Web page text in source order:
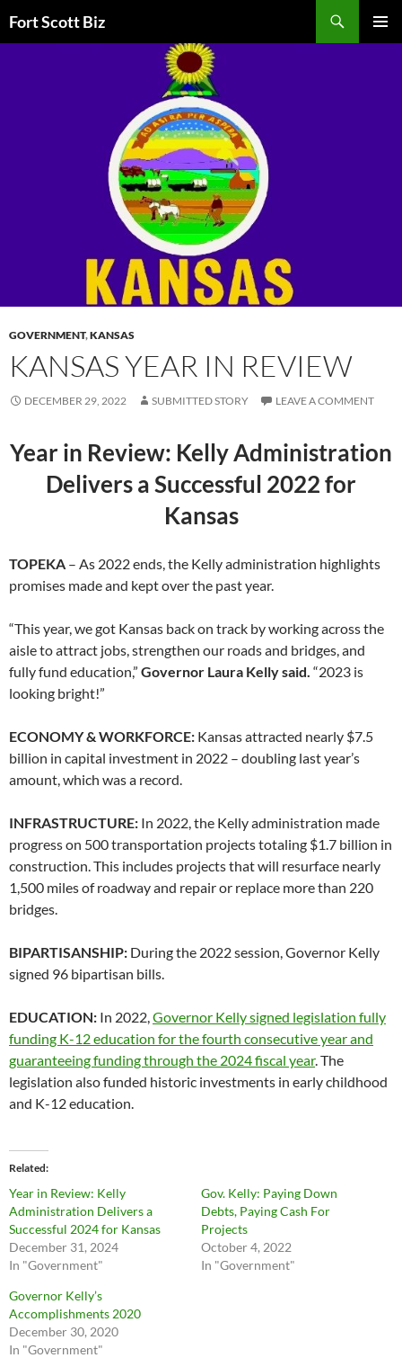
toFort Scott Biz
GOVERNMENT,KANSAS
KANSAS YEAR IN REVIEW
DECEMBER 29, 2022 SUBMITTED STORY LEAVE A COMMENT
Year in Review: Kelly Administration
Delivers aSuccessful 2022 for
Kansas
TOPEKA – As 2022 ends, the Kelly administration highlights
promises made and kept over the past year.
“This year, we got Kansas back on track by working across the
aisle to attract jobs, strengthen our roads and bridges, and
fully fund education,” Governor Laura Kelly said. “2023 is
looking bright!”
ECONOMY & WORKFORCE: Kansas attracted nearly $7.5
billion in capital investment in 2022 – doubling last year’s
amount, which was a record.
INFRASTRUCTURE: In 2022, the Kelly administration made
progress on 500 transportation projects totaling $1.7 billion in
construction. This includes projects that will resurface nearly
1,500 miles of roadway and repair or replace more than 220
bridges.
BIPARTISANSHIP: During the 2022 session, Governor Kelly
signed 96 bipartisan bills.
EDUCATION: In 2022,Governor Kelly signed legislation fully
funding K-12 education for the fourth consecutive year and
guaranteeing funding through the 2024 fiscal year. The
legislation also funded historic investments in early childhood
and K-12 education.
Related
Year in Review: Kelly
Administration Delivers a
Successful 2024 for Kansas
December 31, 2024
In "Government"
Gov. Kelly: Paying Down
Debts, Paying Cash For
Projects
October 4, 2022
In "Government"
Governor Kelly’s
Accomplishments 2020
December 30, 2020
In "Government"